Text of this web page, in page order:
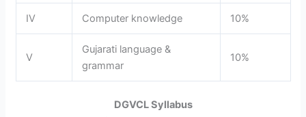
IV Computer knowledge 10%
V
Gujarati language &
grammar
10%
DGVCL Syllabus